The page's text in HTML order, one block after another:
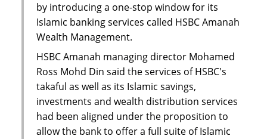
by introducing a one-stop window for its
Islamic banking services called HSBC Amanah
Wealth Management.
HSBC Amanah managing director Mohamed
Ross Mohd Din said the services of HSBC's
takaful as well as its Islamic savings,
investments and wealth distribution services
had been aligned under the proposition to
allow the bank to offer a full suite of Islamic